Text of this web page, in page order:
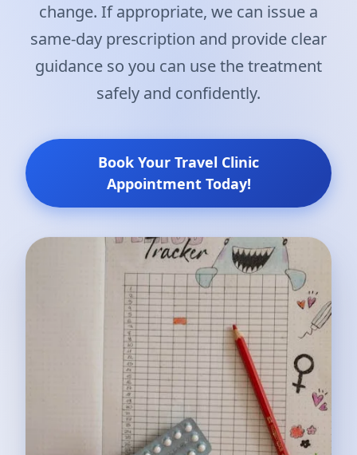
change. If appropriate, we can issue a
same-day prescription and provide clear
guidance so you can use the treatment
safely and confidently.
Book Your Travel Clinic
Appointment Today!